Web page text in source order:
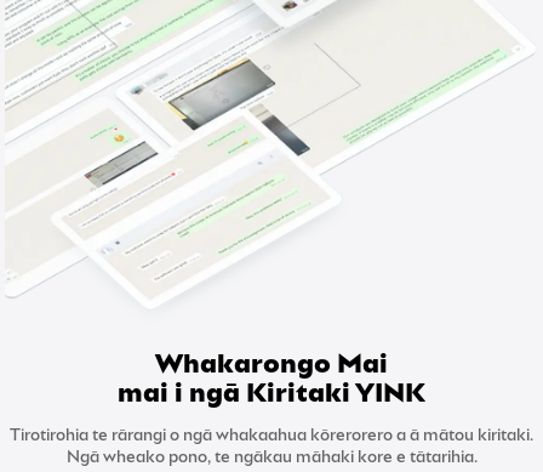
Whakarongo Mai
mai i ngā Kiritaki YINK
Tirotirohia te rārangi o ngā whakaahua kōrerorero a ā mātou kiritaki.
Ngā wheako pono, te ngākau māhaki kore e tātarihia.